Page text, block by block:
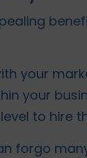
your
your
to hire
forgo